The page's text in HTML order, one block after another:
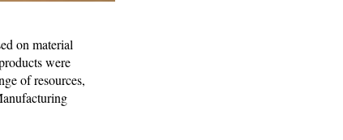
on material
were
of resources,